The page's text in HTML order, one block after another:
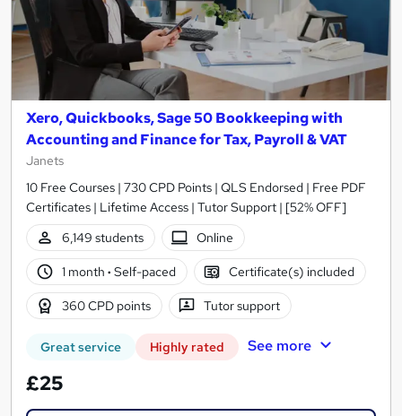
Xero, Quickbooks, Sage 50 Bookkeeping with
Accounting and Finance for Tax, Payroll & VAT
Janets
10 Free Courses | 730 CPD Points | QLS Endorsed | Free PDF
Certificates | Lifetime Access | Tutor Support | [52% OFF]
6,149 students
Online
1 month · Self-paced Certificate(s) included
360 CPD points Tutor support
Great service Highly rated See more
£25